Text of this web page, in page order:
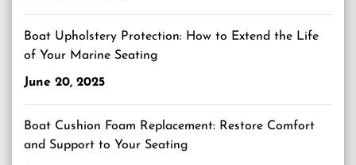
Boat Upholstery Protection: How to Extend the Life
of Your Marine Seating
June 20, 2025
Boat Cushion Foam Replacement: Restore Comfort
and Support to Your Seating